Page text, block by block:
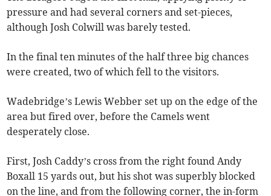
pressure and had several corners and set-pieces,
although Josh Colwill was barely tested.
In the final ten minutes of the half three big chances
were created, two of which fell to the visitors.
Wadebridge’s Lewis Webber set up on the edge of the
area but fired over, before the Camels went
desperately close.
First, Josh Caddy’s cross from the right found Andy
Boxall 15 yards out, but his shot was superbly blocked
on the line, and from the following corner, the in-form